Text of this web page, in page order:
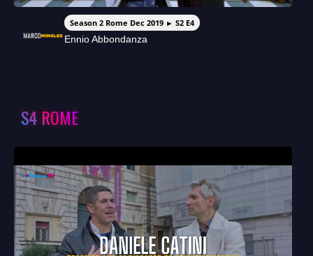
Season 2 Rome Dec 2019 ► S2 E4
Ennio Abbondanza
S4 ROME